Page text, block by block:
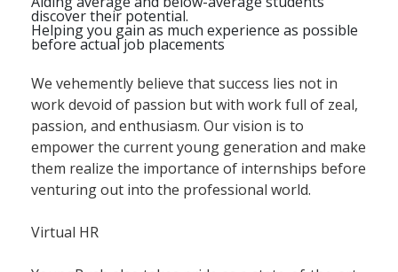
discover their potential.
Helping you gain as much experience as possible
before actual job placements
We vehemently believe that success lies not in
work devoid of passion but with work full of zeal,
passion, and enthusiasm. Our vision is to
empower the current young generation and make
them realize the importance of internships before
venturing out into the professional world.
Virtual HR